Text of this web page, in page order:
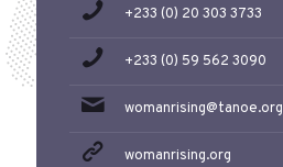
+233 (0) 20 303 3733
+233 (0) 59 562 3090
womanrising@tanoe.org
womanrising.org